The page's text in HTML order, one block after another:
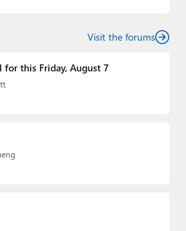
Visit the forums
for this Friday, August 7